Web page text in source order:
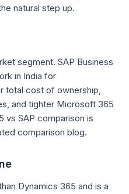
natural step up.
segment. SAP Business
in India for
total cost of ownership,
and tighter Microsoft 365
vs SAP comparison is
comparison blog.
Dynamics 365 and is a